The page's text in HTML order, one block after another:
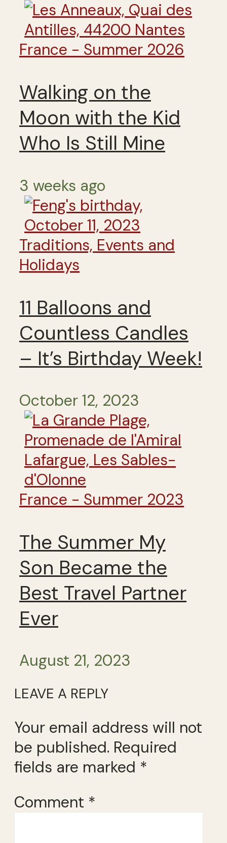
France - Summer 2026
Walking on the
Moon with the Kid
Who Is Still Mine
3 weeks ago
Traditions, Events and
Holidays
11 Balloons and
Countless Candles
– It’s Birthday Week!
October 12, 2023
France - Summer 2023
The Summer My
Son Became the
Best Travel Partner
Ever
August 21, 2023
LEAVE A REPLY
Your email address will not
be published. Required
fields are marked *
Comment *